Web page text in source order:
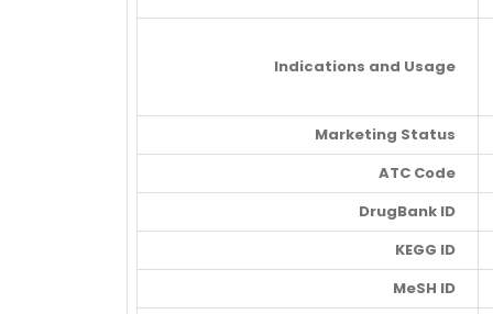
Indications and Usage
Marketing Status
ATC Code
DrugBank ID
KEGG ID
MeSH ID